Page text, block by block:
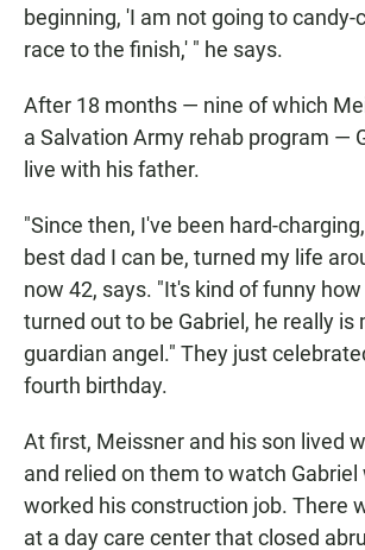
beginning, 'I am not going to candy-
race to the finish,' " he says.
After 18 months — nine of which
a Salvation Army rehab program —
live with his father.
"Since then, I've been hard-
best dad I can be, turned my life
now 42, says. "It's kind of funny
turned out to be Gabriel, he really is
guardian angel." They just
fourth birthday.
At first, Meissner and his son lived
and relied on them to watch Gabriel
worked his construction job. There
at a day care center that closed